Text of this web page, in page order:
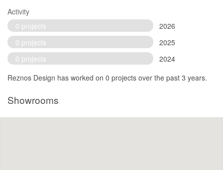
Activity
0 projects
2026
0 projects
2025
0 projects
2024
Reznos Design has worked on 0 projects over the past 3 years.
Showrooms